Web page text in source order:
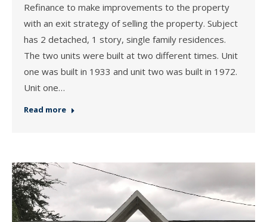
Refinance to make improvements to the property
with an exit strategy of selling the property. Subject
has 2 detached, 1 story, single family residences.
The two units were built at two different times. Unit
one was built in 1933 and unit two was built in 1972.
Unit one…
Read more